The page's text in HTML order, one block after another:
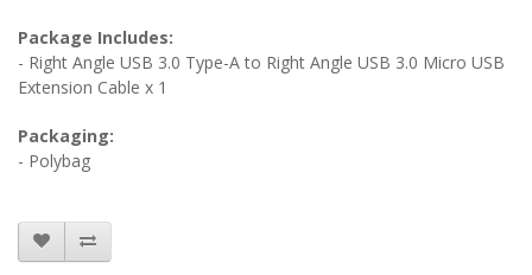
Package Includes:
- Right Angle USB 3.0 Type-A to Right Angle USB 3.0 Micro USB
Extension Cable x 1
Packaging:
- Polybag